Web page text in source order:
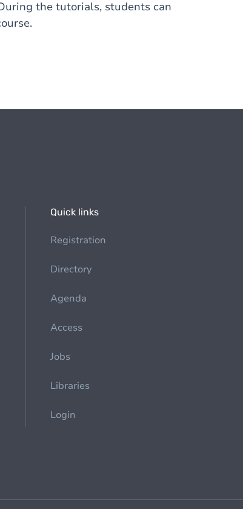
the tutorials, students can
Quick links
Registration
Directory
Agenda
Access
Jobs
Libraries
Login